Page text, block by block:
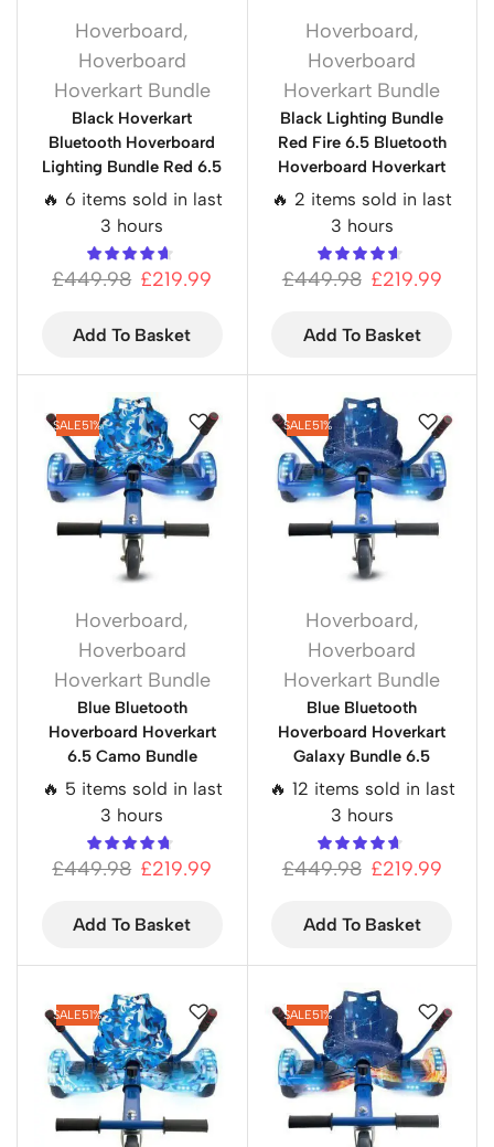
Hoverboard,
Hoverboard
Hoverkart Bundle
Black Hoverkart
Bluetooth Hoverboard
Lighting Bundle Red 6.5
🔥 6 items sold in last
3 hours
£449.98 £219.99
Add To Basket
Hoverboard,
Hoverboard
Hoverkart Bundle
Black Lighting Bundle
Red Fire 6.5 Bluetooth
Hoverboard Hoverkart
🔥 2 items sold in last
3 hours
£449.98 £219.99
Add To Basket
SALE51%
Hoverboard,
Hoverboard
Hoverkart Bundle
Blue Bluetooth
Hoverboard Hoverkart
6.5 Camo Bundle
🔥 5 items sold in last
3 hours
£449.98 £219.99
Add To Basket
SALE51%
Hoverboard,
Hoverboard
Hoverkart Bundle
Blue Bluetooth
Hoverboard Hoverkart
Galaxy Bundle 6.5
🔥 12 items sold in last
3 hours
£449.98 £219.99
Add To Basket
SALE51% SALE51%